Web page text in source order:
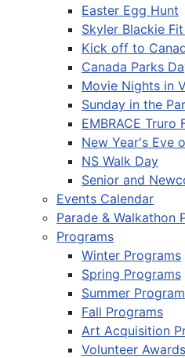
Easter Egg Hunt
Skyler Blackie
Kick off to
Canada Parks
Movie Nights in
Sunday in the
EMBRACE Truro
New Year's Eve
NS Walk Day
Senior and
Events Calendar
Parade & Walkathon
Programs
Winter Programs
Spring Programs
Summer
Fall Programs
Art Acquisition
Volunteer Awards